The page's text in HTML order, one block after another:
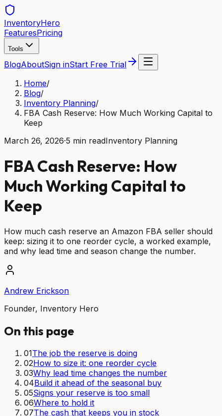
InventoryHero
FeaturesPricing
Tools
BlogAboutSign inStart Free Trial
Home/
Blog/
Inventory Planning/
FBA Cash Reserve: How Much Working Capital to
Keep
March 26, 2026·5 min readInventory Planning
FBA Cash Reserve: How
Much Working Capital to
Keep
How much cash reserve an Amazon FBA seller should
keep: sizing it to one reorder cycle, a worked example,
and why lead time and season change the number.
Andrew Erickson
Founder, Inventory Hero
On this page
01The job the reserve is doing
02How to size it: one reorder cycle
03Why lead time changes the number
04Build it ahead of the seasonal buy
05Signs your reserve is too small
06Where to hold it
07The cash that keeps you in stock